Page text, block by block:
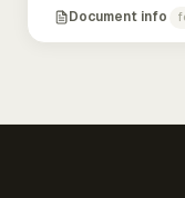
Document info